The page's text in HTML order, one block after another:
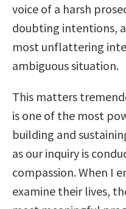
voice of a harsh
doubting intentions,
most unflattering
ambiguous situation.
This matters
is one of the most
building and
as our inquiry is
compassion. When I
examine their lives,